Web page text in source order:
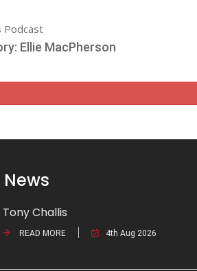
Podcast
Ellie MacPherson
Tony Challis
READ MORE 4th Aug 2026